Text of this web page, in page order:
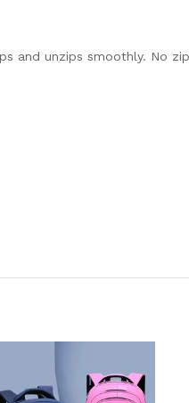
and unzips smoothly. No